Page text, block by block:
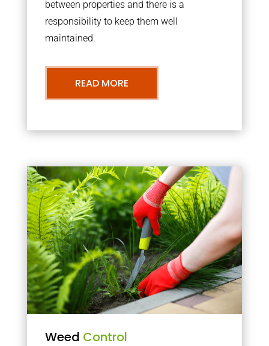
between properties and there is a
responsibility to keep them well
maintained.
READ MORE
Weed Control